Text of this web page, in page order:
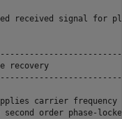
received signal for
recovery
carrier frequency
second order phase-